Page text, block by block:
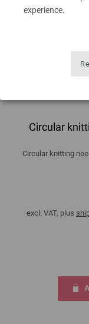
experience.
Circular
Circular knitting
excl. VAT, plus